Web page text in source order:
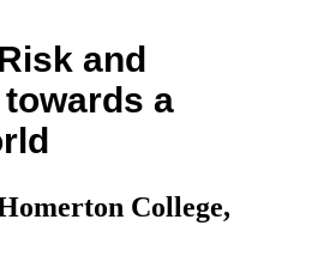
and
a
College,